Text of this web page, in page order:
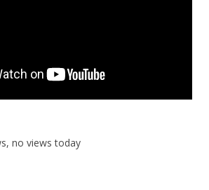
no views today